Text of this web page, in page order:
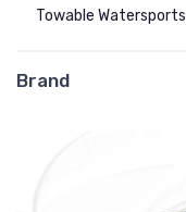
Towable Watersports
Brand